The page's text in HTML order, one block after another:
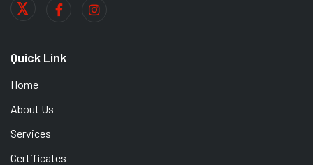
Quick Link
Home
About Us
Services
Certificates